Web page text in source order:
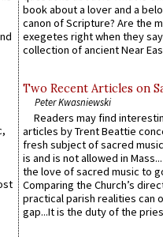
book about a lover and a
canon of Scripture? Are the
exegetes right when they
collection of ancient Near
Two Recent Articles on
Peter Kwasniewski
Readers may find
articles by Trent Beattie
fresh subject of sacred
is and is not allowed in
the love of sacred music to
Comparing the Church’s
practical parish realities can
gap...It is the duty of the